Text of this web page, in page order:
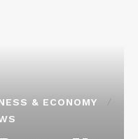
& ECONOMY